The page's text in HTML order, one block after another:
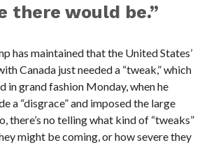
there would be.”
has maintained that the United States’
Canada just needed a “tweak,” which
in grand fashion Monday, when he
a “disgrace” and imposed the large
there’s no telling what kind of “tweaks”
might be coming, or how severe they